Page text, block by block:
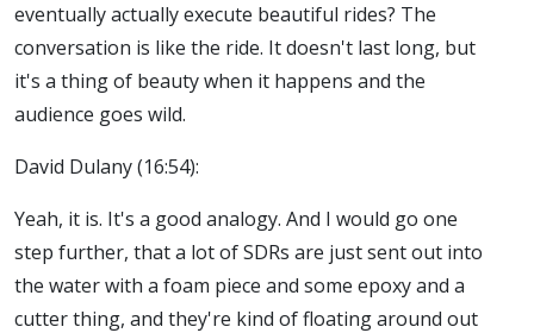
eventually actually execute beautiful rides? The
conversation is like the ride. It doesn't last long, but
it's a thing of beauty when it happens and the
audience goes wild.
David Dulany (16:54):
Yeah, it is. It's a good analogy. And I would go one
step further, that a lot of SDRs are just sent out into
the water with a foam piece and some epoxy and a
cutter thing, and they're kind of floating around out